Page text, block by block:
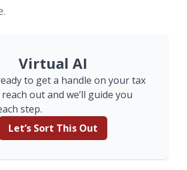
Virtual AI
to get a handle on your tax
out and we’ll guide you
step.
Let’s Sort This Out